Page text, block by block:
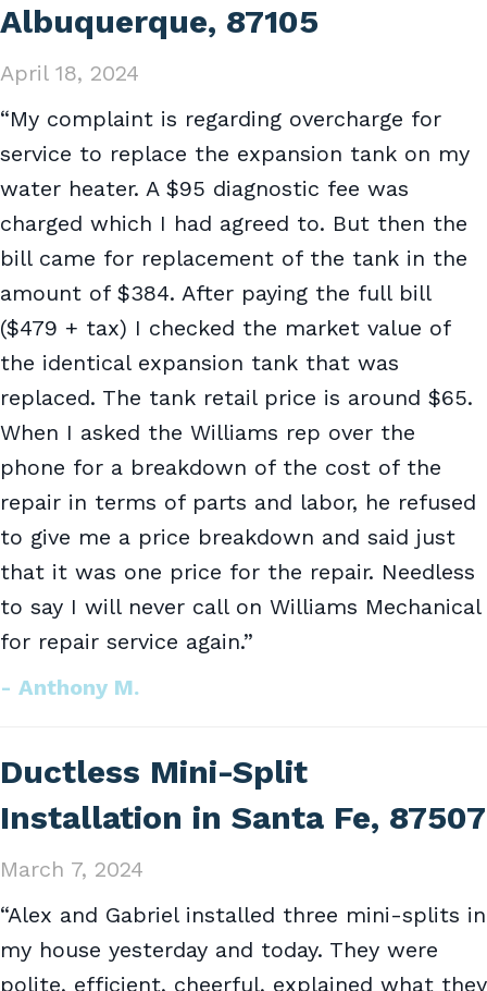
Albuquerque, 87105
April 18, 2024
“My complaint is regarding overcharge for
service to replace the expansion tank on my
water heater. A $95 diagnostic fee was
charged which I had agreed to. But then the
bill came for replacement of the tank in the
amount of $384. After paying the full bill
($479 + tax) I checked the market value of
the identical expansion tank that was
replaced. The tank retail price is around $65.
When I asked the Williams rep over the
phone for a breakdown of the cost of the
repair in terms of parts and labor, he refused
to give me a price breakdown and said just
that it was one price for the repair. Needless
to say I will never call on Williams Mechanical
for repair service again.”
- Anthony M.
Ductless Mini-Split
Installation in Santa Fe, 87507
March 7, 2024
“Alex and Gabriel installed three mini-splits in
my house yesterday and today. They were
polite, efficient, cheerful, explained what they